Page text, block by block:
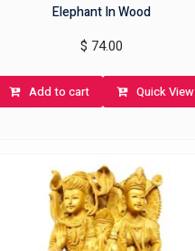
Elephant In Wood
$ 74.00
Add to cart Quick View